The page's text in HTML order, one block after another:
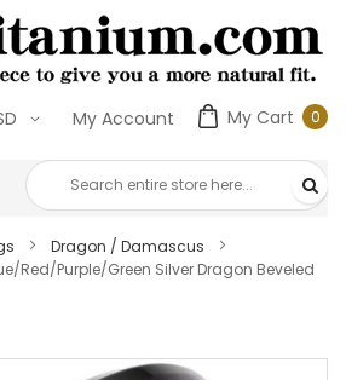
My Cart 00
My Account
Dragon / Damascus
Red/Purple/Green Silver Dragon Beveled